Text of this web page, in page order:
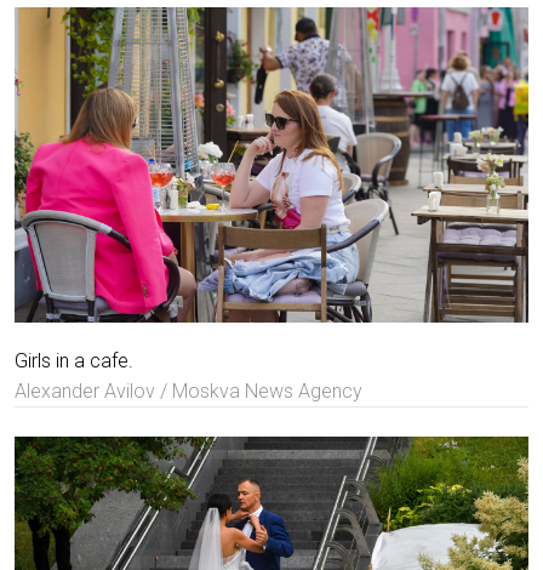
Girls in a cafe.
Alexander Avilov / Moskva News Agency